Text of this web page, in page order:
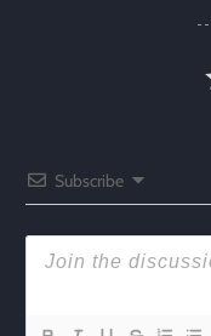
Subscribe